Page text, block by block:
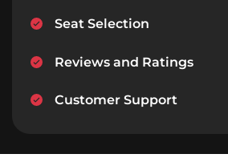
Seat Selection
Reviews and Ratings
Customer Support